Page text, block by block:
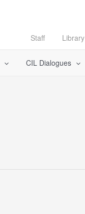
Staff Library
CIL Dialogues